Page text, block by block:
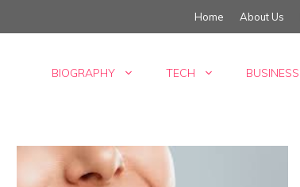
Home About Us
BIOGRAPHY TECH BUSINESS